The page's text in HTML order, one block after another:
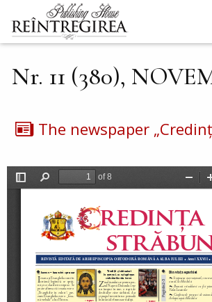
Skip to main content
Navigare
principală
Nr. 11 (380),
The newspaper